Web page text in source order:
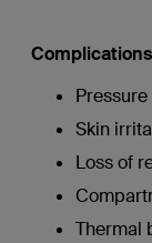
Complications
Skin
Loss of
Thermal